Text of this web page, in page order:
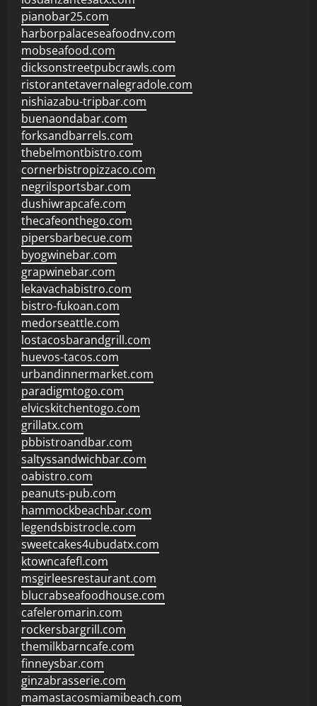
pianobar25.com
harborpalaceseafoodnv.com
mobseafood.com
dicksonstreetpubcrawls.com
ristorantetavernalegradole.com
nishiazabu-tripbar.com
buenaondabar.com
forksandbarrels.com
thebelmontbistro.com
cornerbistropizzaco.com
negrilsportsbar.com
dushiwrapcafe.com
thecafeonthego.com
pipersbarbecue.com
byogwinebar.com
grapwinebar.com
lekavachabistro.com
bistro-fukoan.com
medorseattle.com
lostacosbarandgrill.com
huevos-tacos.com
urbandinnermarket.com
paradigmtogo.com
elvicskitchentogo.com
grillatx.com
pbbistroandbar.com
saltyssandwichbar.com
oabistro.com
peanuts-pub.com
hammockbeachbar.com
legendsbistrocle.com
sweetcakes4ubudatx.com
ktowncafefl.com
msgirleesrestaurant.com
blucrabseafoodhouse.com
cafeleromarin.com
rockersbargrill.com
themilkbarncafe.com
finneysbar.com
ginzabrasserie.com
mamastacosmiamibeach.com